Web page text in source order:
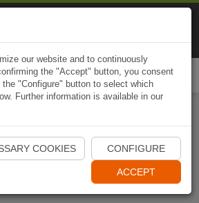
Start Naviki App
our website and to continuously
the "Accept" button, you consent
"Configure" button to select which
Further information is available in our
COOKIES CONFIGURE
ACCEPT